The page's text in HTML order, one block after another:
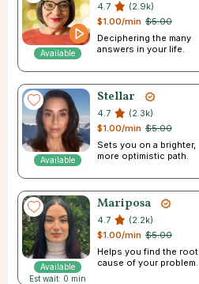
Available
4.7
(2.9k)
$5.00
$1.00/min
Deciphering the many
answers in your life.
Available
Stellar
4.7
(2.3k)
$5.00
$1.00/min
Sets you on a brighter,
more optimistic path.
Available
Est wait: 0 min
Mariposa
4.7
(2.2k)
$5.00
$1.00/min
Helps you find the root
cause of your problem.